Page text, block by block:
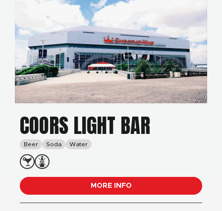
COORS LIGHT BAR
Beer Soda Water
MORE INFO